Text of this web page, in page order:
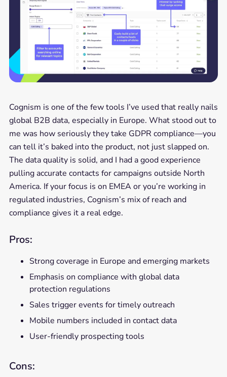
Cognism is one of the few tools I’ve used that really nails
global B2B data, especially in Europe. What stood out to
me was how seriously they take GDPR compliance—you
can tell it’s baked into the product, not just slapped on.
The data quality is solid, and I had a good experience
pulling accurate contacts for campaigns outside North
America. If your focus is on EMEA or you’re working in
regulated industries, Cognism’s mix of reach and
compliance gives it a real edge.
Pros:
Strong coverage in Europe and emerging markets
Emphasis on compliance with global data
protection regulations
Sales trigger events for timely outreach
Mobile numbers included in contact data
User-friendly prospecting tools
Cons: